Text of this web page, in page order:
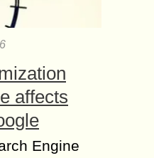
affects
Engine